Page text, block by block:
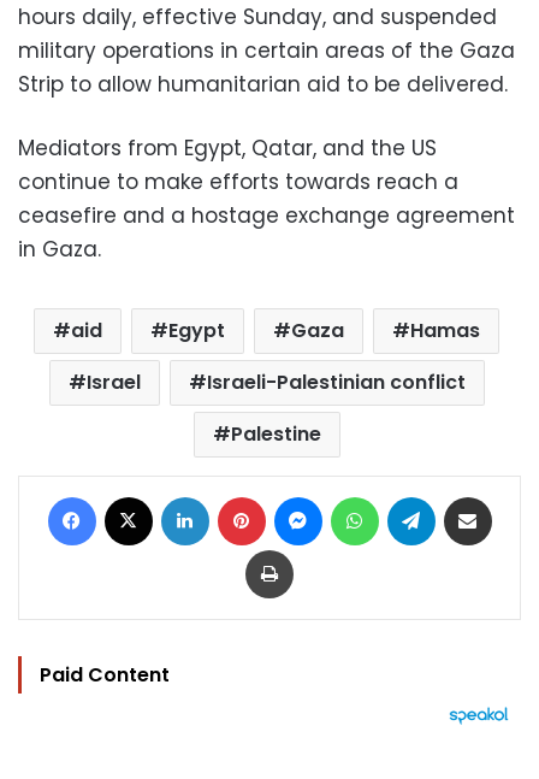
hours daily, effective Sunday, and suspended
military operations in certain areas of the Gaza
Strip to allow humanitarian aid to be delivered.
Mediators from Egypt, Qatar, and the US
continue to make efforts towards reach a
ceasefire and a hostage exchange agreement
in Gaza.
aid Egypt Gaza
Hamas
Israel
Israeli-Palestinian conflict
Palestine
Facebook LinkedIn Pinterest MessengerWhatsAppTelegram
Print
Paid Content